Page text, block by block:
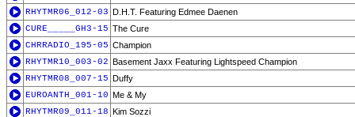
RHYTMR06_012-03 D.H.T. Featuring Edmee Daenen
CURE_____GH3-15 The Cure
CHRRADIO_195-05 Champion
RHYTMR10_003-02 Basement Jaxx Featuring Lightspeed Champion
RHYTMR08_007-15 Duffy
EUROANTH_001-10 Me & My
RHYTMR09_011-18 Kim Sozzi